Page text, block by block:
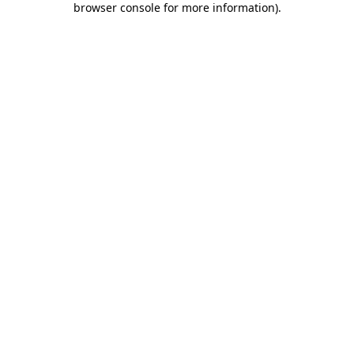
browser console for more information).